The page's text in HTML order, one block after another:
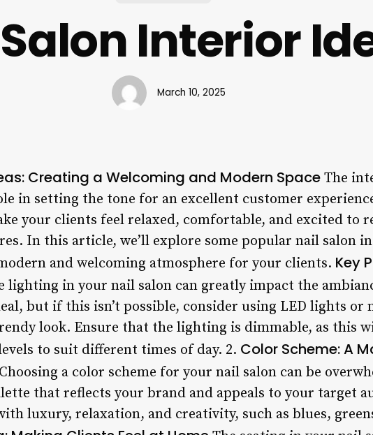
Interior
March 10, 2025
Creating a Welcoming and Modern Space The
in setting the tone for an excellent customer
your clients feel relaxed, comfortable, and excited to
In this article, we’ll explore some popular nail salon
and welcoming atmosphere for your clients. Key
lighting in your nail salon can greatly impact the
but if this isn’t possible, consider using LED lights or
look. Ensure that the lighting is dimmable, as this
to suit different times of day. 2. Color Scheme: A
Choosing a color scheme for your nail salon can be
that reflects your brand and appeals to your target
luxury, relaxation, and creativity, such as blues,